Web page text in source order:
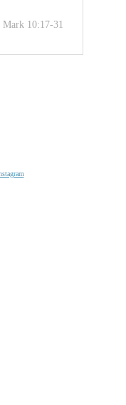
Mark 10:17-31